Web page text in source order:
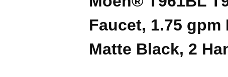
Faucet, 1.75 gpm
Matte Black, 2